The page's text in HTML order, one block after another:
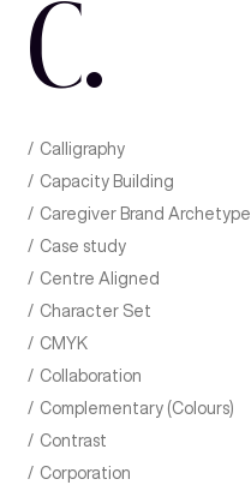
C.
Calligraphy
Capacity Building
Caregiver Brand Archetype
Case study
Centre Aligned
Character Set
CMYK
Collaboration
Complementary (Colours)
Contrast
Corporation